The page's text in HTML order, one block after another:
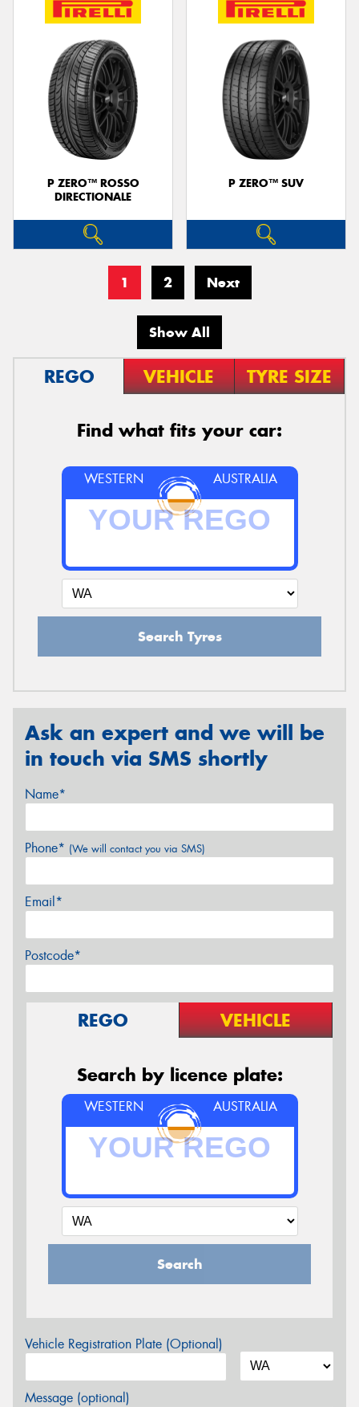
P ZERO™ ROSSO
DIRECTIONALE
P ZERO™ SUV
1 2 Next
Show All
REGO VEHICLE TYRE SIZE
Find what fits your car:
WESTERN AUSTRALIA
Search Tyres
Ask an expert and we will be
in touch via SMS shortly
Name*
Phone* (We will contact you via SMS)
Email*
Postcode*
REGO VEHICLE
Search by licence plate:
WESTERN AUSTRALIA
Search
Vehicle Registration Plate (Optional)
Message (optional)